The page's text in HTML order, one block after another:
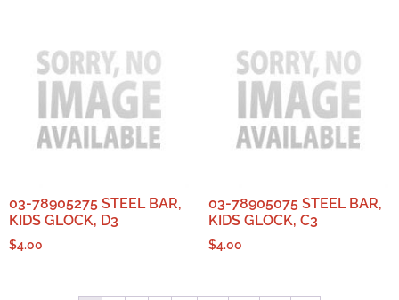
03-78905275 STEEL BAR,
KIDS GLOCK, D3
$4.00
03-78905075 STEEL BAR,
KIDS GLOCK, C3
$4.00